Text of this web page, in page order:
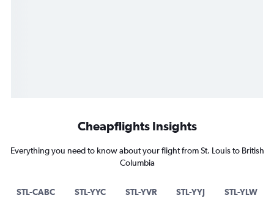
Cheapflights Insights
Everything you need to know about your flight from St. Louis to British
Columbia
STL-CABC STL-YYC STL-YVR STL-YYJ STL-YLW